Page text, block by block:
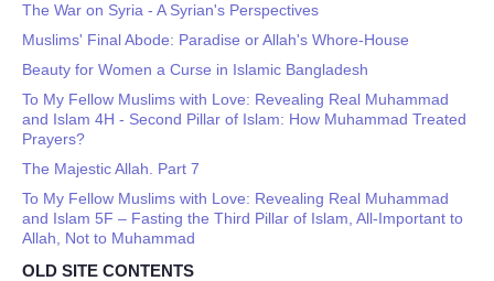
The War on Syria - A Syrian's Perspectives
Muslims' Final Abode: Paradise or Allah's Whore-House
Beauty for Women a Curse in Islamic Bangladesh
To My Fellow Muslims with Love: Revealing Real Muhammad
and Islam 4H - Second Pillar of Islam: How Muhammad Treated
Prayers?
The Majestic Allah. Part 7
To My Fellow Muslims with Love: Revealing Real Muhammad
and Islam 5F – Fasting the Third Pillar of Islam, All-Important to
Allah, Not to Muhammad
OLD SITE CONTENTS